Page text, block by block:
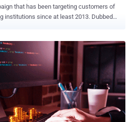
that has been targeting customers of
since at least 2013. Dubbed
a few evasion techniques. Dark
designed to steal victims’ financial
of online banking sites, as well as login
ranging from code versioning
accounts and domain registrars.
includes "Cpanels, Plesk, online flight
Office 365, IBM Lotus Notes clients,
GoDaddy, Register, Namecheap,